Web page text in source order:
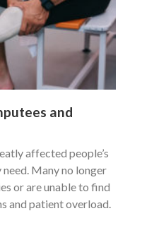
and
affected people’s
Many no longer
or are unable to find
and patient overload.